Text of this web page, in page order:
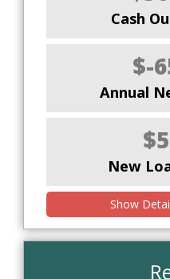
Cash
$-
Annual
New
Show